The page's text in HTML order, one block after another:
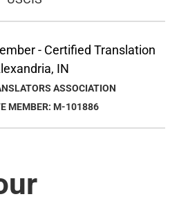
ASSOCIATION
MEMBER: M-101886